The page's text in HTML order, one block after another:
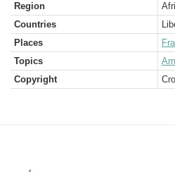
Region
Countries
Places
Topics
Copyright